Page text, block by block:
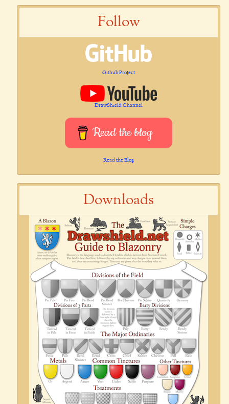
Follow
Github Project
DrawShield Channel
Read the blog
Read the Blog
Downloads